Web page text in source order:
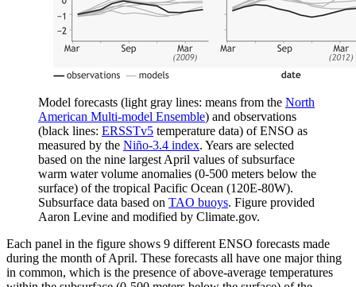
Model forecasts (light gray lines: means from the North
American Multi-model Ensemble) and observations
(black lines: ERSSTv5 temperature data) of ENSO as
measured by the Niño-3.4 index. Years are selected
based on the nine largest April values of subsurface
warm water volume anomalies (0-500 meters below the
surface) of the tropical Pacific Ocean (120E-80W).
Subsurface data based on TAO buoys. Figure provided
Aaron Levine and modified by Climate.gov.
Each panel in the figure shows 9 different ENSO forecasts made
during the month of April. These forecasts all have one major thing
in common, which is the presence of above-average temperatures